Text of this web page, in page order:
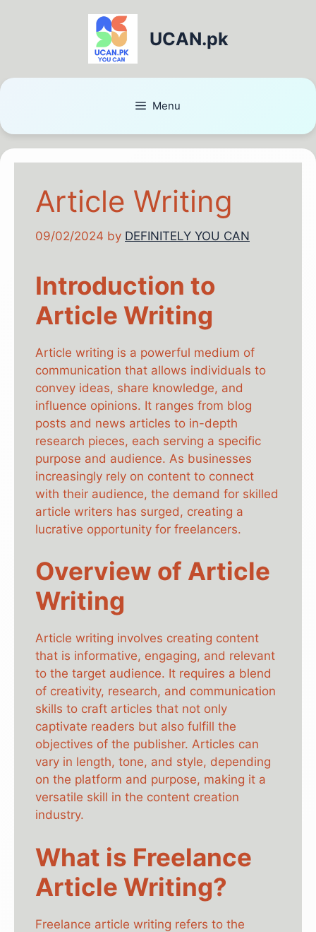
UCAN.pk
Menu
Article Writing
09/02/2024 by DEFINITELY YOU CAN
Introduction to
Article Writing
Article writing is a powerful medium of
communication that allows individuals to
convey ideas, share knowledge, and
influence opinions. It ranges from blog
posts and news articles to in-depth
research pieces, each serving a specific
purpose and audience. As businesses
increasingly rely on content to connect
with their audience, the demand for skilled
article writers has surged, creating a
lucrative opportunity for freelancers.
Overview of Article
Writing
Article writing involves creating content
that is informative, engaging, and relevant
to the target audience. It requires a blend
of creativity, research, and communication
skills to craft articles that not only
captivate readers but also fulfill the
objectives of the publisher. Articles can
vary in length, tone, and style, depending
on the platform and purpose, making it a
versatile skill in the content creation
industry.
What is Freelance
Article Writing?
Freelance article writing refers to the